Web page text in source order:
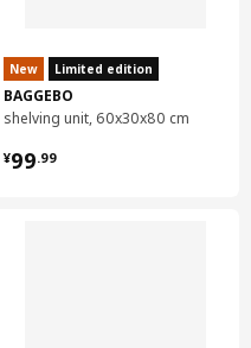
New Limited edition
BAGGEBO
shelving unit, 60x30x80 cm
¥99.99
¥ 99.99